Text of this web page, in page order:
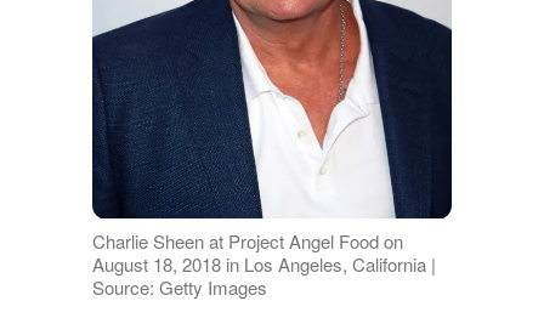
Charlie Sheen at Project Angel Food on
August 18, 2018 in Los Angeles, California |
Source: Getty Images